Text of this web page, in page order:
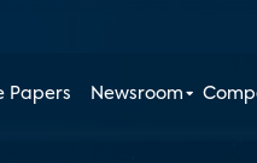
Papers Newsroom